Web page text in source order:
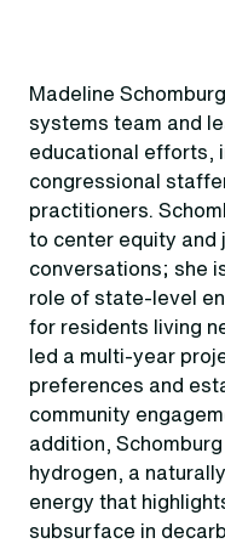
Madeline
systems team and
educational efforts,
congressional
practitioners.
to center equity and
conversations; she
role of state-level
for residents living
led a multi-year
preferences and
community
addition,
hydrogen, a
energy that
subsurface in